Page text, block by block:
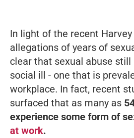
In light of the recent
allegations of years of
clear that sexual abuse
social ill - one that is
workplace. In fact, recent
surfaced that as many as
experience some form of
at work.